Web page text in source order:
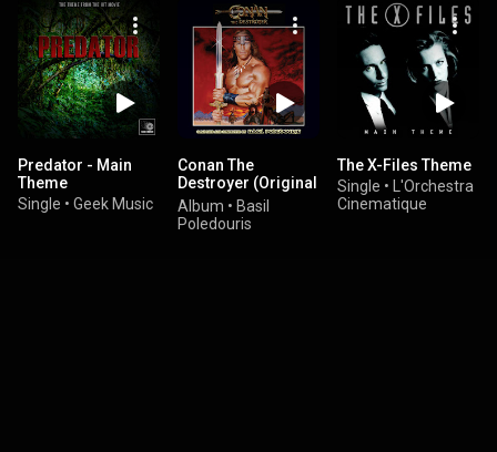
Predator - Main
Theme
Single • Geek Music
Conan The
Destroyer (Original
Motion Picture
Soundtrack)
Album • Basil
Poledouris
The X-Files Theme
Single •
L'Orchestra
Cinematique